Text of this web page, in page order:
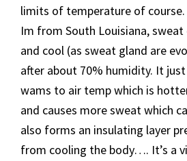
limits of temperature of course.
Im from South Louisiana,
and cool (as sweat gland are
after about 70% humidity. It
wams to air temp which is
and causes more sweat which
also forms an insulating layer
from cooling the body…. It’s a